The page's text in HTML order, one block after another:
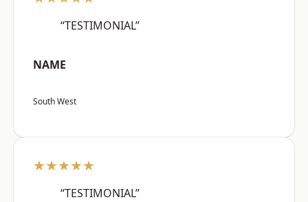
“TESTIMONIAL”
NAME
South West
★★★★★
“TESTIMONIAL”